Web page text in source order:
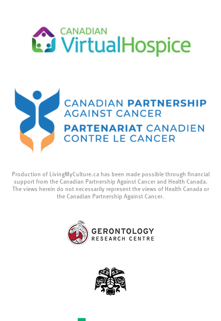
Production of LivingMyCulture.ca has been made possible through financial
support from the Canadian Partnership Against Cancer and Health Canada.
The views herein do not necessarily represent the views of Health Canada or
the Canadian Partnership Against Cancer.